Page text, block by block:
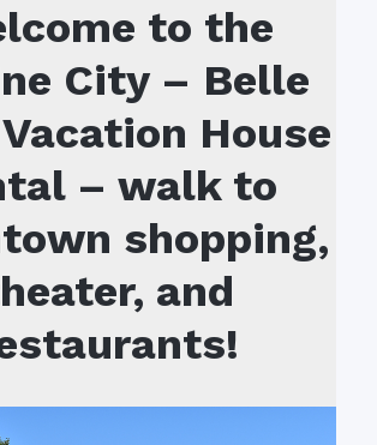
to the
City – Belle
House
– walk to
shopping,
and